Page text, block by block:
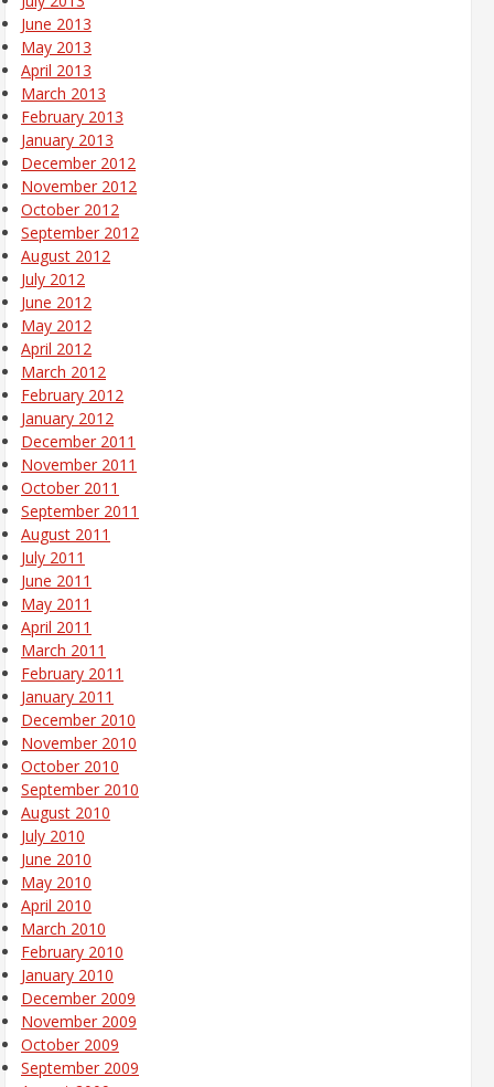
June 2013
May 2013
April 2013
March 2013
February 2013
January 2013
December 2012
November 2012
October 2012
September 2012
August 2012
July 2012
June 2012
May 2012
April 2012
March 2012
February 2012
January 2012
December 2011
November 2011
October 2011
September 2011
August 2011
July 2011
June 2011
May 2011
April 2011
March 2011
February 2011
January 2011
December 2010
November 2010
October 2010
September 2010
August 2010
July 2010
June 2010
May 2010
April 2010
March 2010
February 2010
January 2010
December 2009
November 2009
October 2009
September 2009